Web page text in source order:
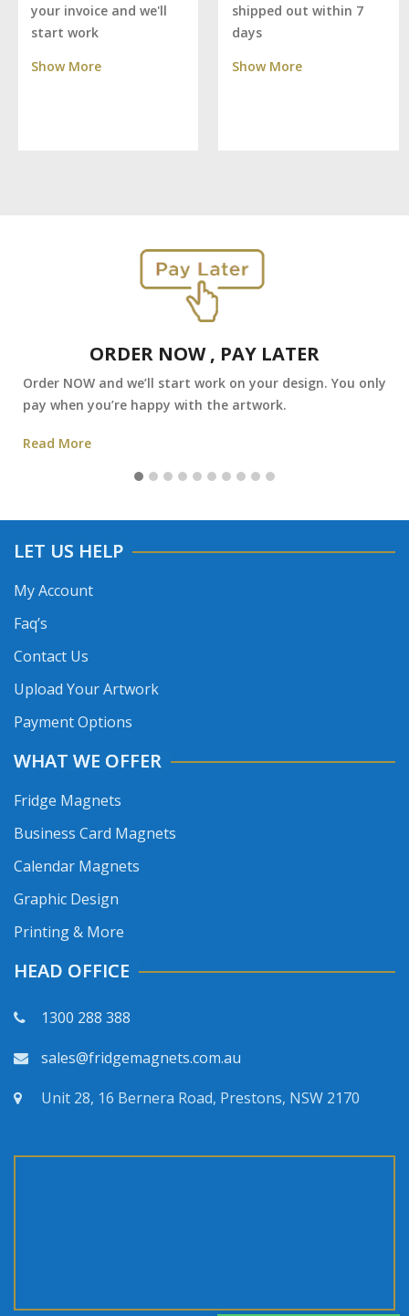
your invoice and we'll
start work
Show More
shipped out within 7
days
Show More
ORDER NOW , PAY LATER
Order NOW and we’ll start work on your design. You only
pay when you’re happy with the artwork.
Read More
LET US HELP
My Account
Faq’s
Contact Us
Upload Your Artwork
Payment Options
WHAT WE OFFER
Fridge Magnets
Business Card Magnets
Calendar Magnets
Graphic Design
Printing & More
HEAD OFFICE
1300 288 388
sales@fridgemagnets.com.au
Unit 28, 16 Bernera Road, Prestons, NSW 2170